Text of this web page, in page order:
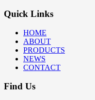
Quick Links
HOME
ABOUT
PRODUCTS
NEWS
CONTACT
Find Us